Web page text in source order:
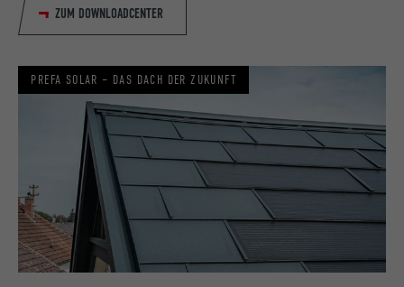
ZUM DOWNLOADCENTER
PREFA SOLAR – DAS DACH DER ZUKUNFT
PROVIDER Facebook
DURATION 3 months
PURPOSE
Used by Facebook to display a range of
advertising products, for example real-time
bids from third party advertisers.